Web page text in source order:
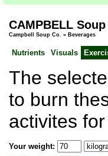
CAMPBELL
Campbell Soup Co. » Beverages
Nutrients Visuals
The
to burn
activites
Your weight: